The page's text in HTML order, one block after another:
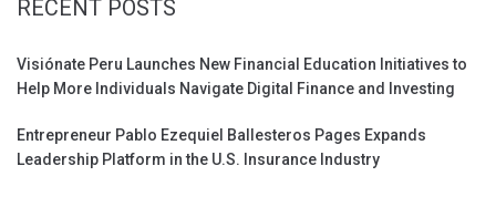
RECENT POSTS
Visiónate Peru Launches New Financial Education Initiatives to
Help More Individuals Navigate Digital Finance and Investing
Entrepreneur Pablo Ezequiel Ballesteros Pages Expands
Leadership Platform in the U.S. Insurance Industry